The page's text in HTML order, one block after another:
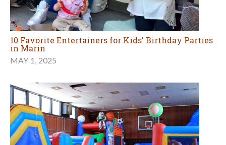
10 Favorite Entertainers for Kids' Birthday Parties
in Marin
MAY 1, 2025